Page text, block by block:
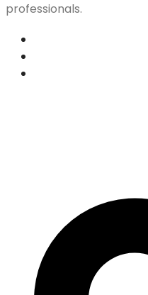
professionals.